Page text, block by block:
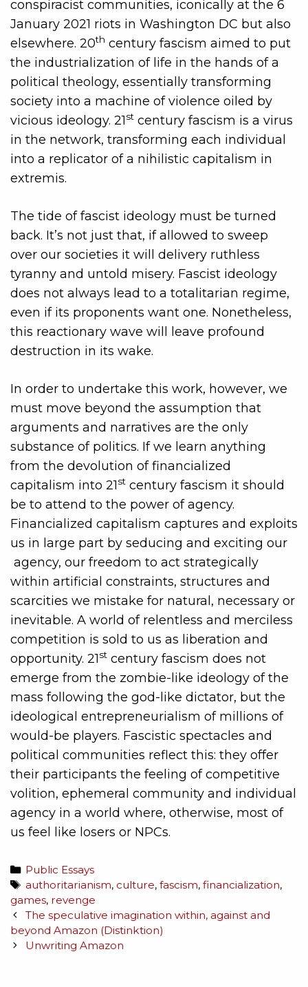
conspiracist communities, iconically at the 6
January 2021 riots in Washington DC but also
elsewhere. 20th century fascism aimed to put
the industrialization of life in the hands of a
political theology, essentially transforming
society into a machine of violence oiled by
vicious ideology. 21st century fascism is a virus
in the network, transforming each individual
into a replicator of a nihilistic capitalism in
extremis.
The tide of fascist ideology must be turned
back. It’s not just that, if allowed to sweep
over our societies it will delivery ruthless
tyranny and untold misery. Fascist ideology
does not always lead to a totalitarian regime,
even if its proponents want one. Nonetheless,
this reactionary wave will leave profound
destruction in its wake.
In order to undertake this work, however, we
must move beyond the assumption that
arguments and narratives are the only
substance of politics. If we learn anything
from the devolution of financialized
capitalism into 21st century fascism it should
be to attend to the power of agency.
Financialized capitalism captures and exploits
us in large part by seducing and exciting our
agency, our freedom to act strategically
within artificial constraints, structures and
scarcities we mistake for natural, necessary or
inevitable. A world of relentless and merciless
competition is sold to us as liberation and
opportunity. 21st century fascism does not
emerge from the zombie-like ideology of the
mass following the god-like dictator, but the
ideological entrepreneurialism of millions of
would-be players. Fascistic spectacles and
political communities reflect this: they offer
their participants the feeling of competitive
volition, ephemeral community and individual
agency in a world where, otherwise, most of
us feel like losers or NPCs.
Public Essays
authoritarianism, culture,fascism,financialization,
games, revenge
The speculative imagination within, against and
beyond Amazon (Distinktion)
Unwriting Amazon